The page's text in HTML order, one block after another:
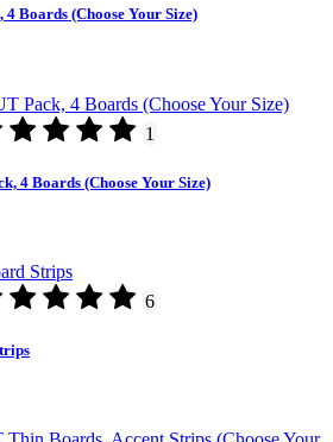
Boards (Choose Your Size)
1
4 Boards (Choose Your Size)
6